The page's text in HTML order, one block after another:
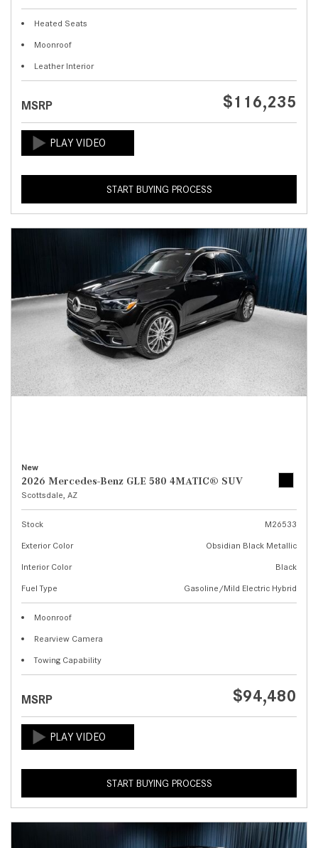
Heated Seats
Moonroof
Leather Interior
MSRP $116,235
START BUYING PROCESS
New
2026 Mercedes-Benz GLE 580 4MATIC® SUV
Scottsdale, AZ
Stock
M26533
Exterior Color
Obsidian Black Metallic
Interior Color
Black
Fuel Type
Gasoline/Mild Electric Hybrid
Moonroof
Rearview Camera
Towing Capability
MSRP $94,480
START BUYING PROCESS